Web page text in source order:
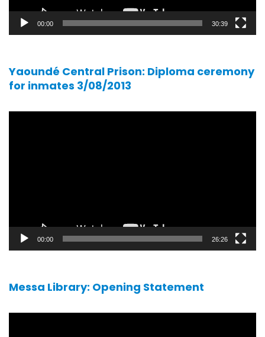
00:00 30:39
Yaoundé Central Prison: Diploma ceremony
for inmates 3/08/2013
00:00 26:26
Messa Library: Opening Statement